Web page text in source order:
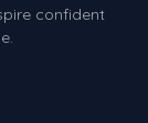
confident